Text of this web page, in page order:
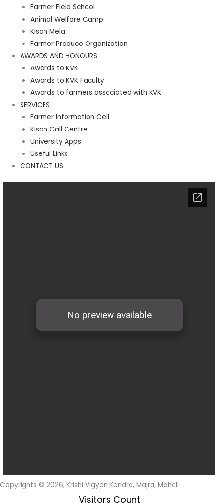
Farmer Field School
Animal Welfare Camp
Kisan Mela
Farmer Produce Organization
AWARDS AND HONOURS
Awards to KVK
Awards to KVK Faculty
Awards to farmers associated with KVK
SERVICES
Farmer Information Cell
Kisan Call Centre
University Apps
Useful Links
CONTACT US
Copyrights © 2026, Krishi Vigyan Kendra, Majra, Mohali
Visitors Count